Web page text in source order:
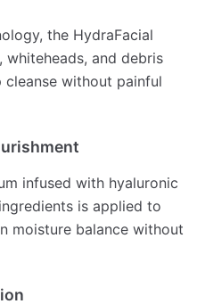
the HydraFacial
whiteheads, and debris
cleanse without painful
infused with hyaluronic
is applied to
moisture balance without